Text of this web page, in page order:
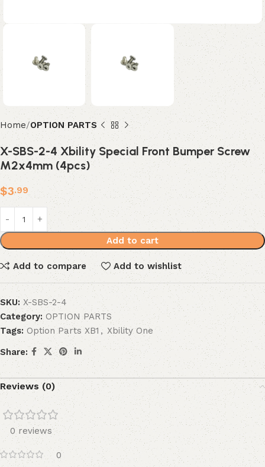
Home OPTION PARTS
X-SBS-2-4 Xbility Special Front Bumper Screw
M2x4mm (4pcs)
$3.99
Add to cart
Add to compare Add to wishlist
SKU:X-SBS-2-4
Category: OPTION PARTS
Tags: Option Parts XB1 , Xbility One
Share:
Reviews (0)
0 reviews
0